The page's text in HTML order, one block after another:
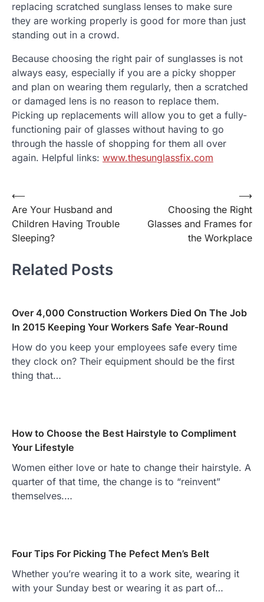
replacing scratched sunglass lenses to make sure
they are working properly is good for more than just
standing out in a crowd.
Because choosing the right pair of sunglasses is not
always easy, especially if you are a picky shopper
and plan on wearing them regularly, then a scratched
or damaged lens is no reason to replace them.
Picking up replacements will allow you to get a fully-
functioning pair of glasses without having to go
through the hassle of shopping for them all over
again. Helpful links: www.thesunglassfix.com
Post
navigation
⟵
Are Your Husband and
Children Having Trouble
Sleeping?
Choosing the Right
Glasses and Frames for
the Workplace
⟶
Related Posts
Over 4,000 Construction Workers Died On The Job
In 2015 Keeping Your Workers Safe Year-Round
How do you keep your employees safe every time
they clock on? Their equipment should be the first
thing that…
How to Choose the Best Hairstyle to Compliment
Your Lifestyle
Women either love or hate to change their hairstyle. A
quarter of that time, the change is to “reinvent”
themselves.…
Four Tips For Picking The Pefect Men’s Belt
Whether you’re wearing it to a work site, wearing it
with your Sunday best or wearing it as part of…